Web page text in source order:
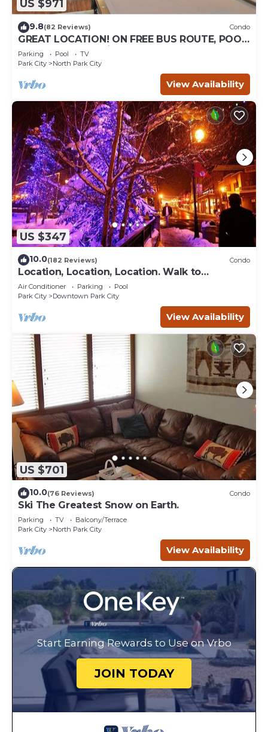
US $971
9.8(82 Reviews) Condo
GREAT LOCATION! ON FREE BUS ROUTE, POOL
TABLE, & grocery is across the street!
Parking Pool
TV
Park City
North Park City
View Availability
US $347
10.0(182 Reviews) Condo
Location, Location, Location. Walk to
everything Park City
Air Conditioner Parking
Pool
Park City
Downtown Park City
View Availability
US $701
10.0(76 Reviews) Condo
Ski The Greatest Snow on Earth.
Parking TV
Balcony/Terrace
Park City
North Park City
View Availability
Start Earning Rewards to Use on Vrbo
JOIN TODAY